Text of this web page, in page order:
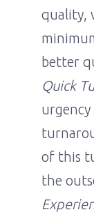
quality,
better
Quick
of this
the